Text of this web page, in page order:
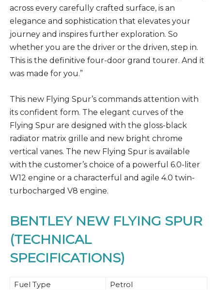
across every carefully crafted surface, is an
elegance and sophistication that elevates your
journey and inspires further exploration. So
whether you are the driver or the driven, step in.
This is the definitive four-door grand tourer. And it
was made for you.”
This new Flying Spur’s commands attention with
its confident form. The elegant curves of the
Flying Spur are designed with the gloss-black
radiator matrix grille and new bright chrome
vertical vanes. The new Flying Spur is available
with the customer’s choice of a powerful 6.0-liter
W12 engine or a characterful and agile 4.0 twin-
turbocharged V8 engine.
BENTLEY NEW FLYING SPUR
(TECHNICAL
SPECIFICATIONS)
Fuel Type
Petrol